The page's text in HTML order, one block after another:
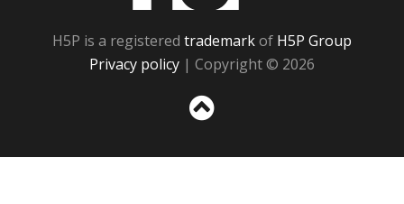
H5P is a registered trademarkof H5P Group
Privacy policy | Copyright © 2026